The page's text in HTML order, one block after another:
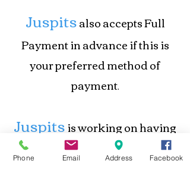
Juspitsalso accepts Full
Payment in advance if this is
your preferred method of
payment.
Juspitsis working on having
a system in place to place orders
Phone Email Address Facebook